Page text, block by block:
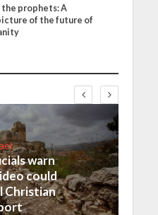
prophets: A
of the future of
warn
could
Christian